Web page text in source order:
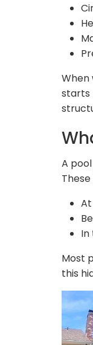
When
starts
A
Most
this